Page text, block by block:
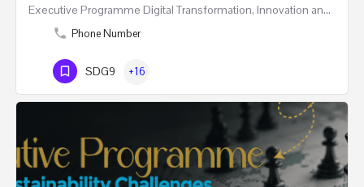
Executive Programme Digital Transformation, Innovation and Organisational Excellence Five Executive…
Phone Number
SDG9 +16